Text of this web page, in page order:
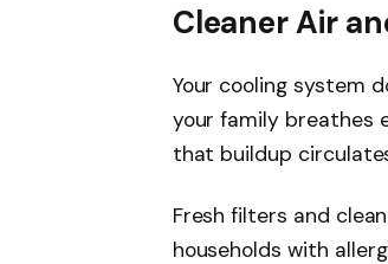
Cleaner Air
Your cooling system
your family breathes
that buildup
Fresh filters and
households with